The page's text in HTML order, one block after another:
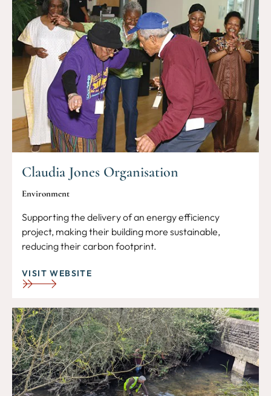
Claudia Jones Organisation
Environment
Supporting the delivery of an energy efficiency
project, making their building more sustainable,
reducing their carbon footprint.
VISIT WEBSITE